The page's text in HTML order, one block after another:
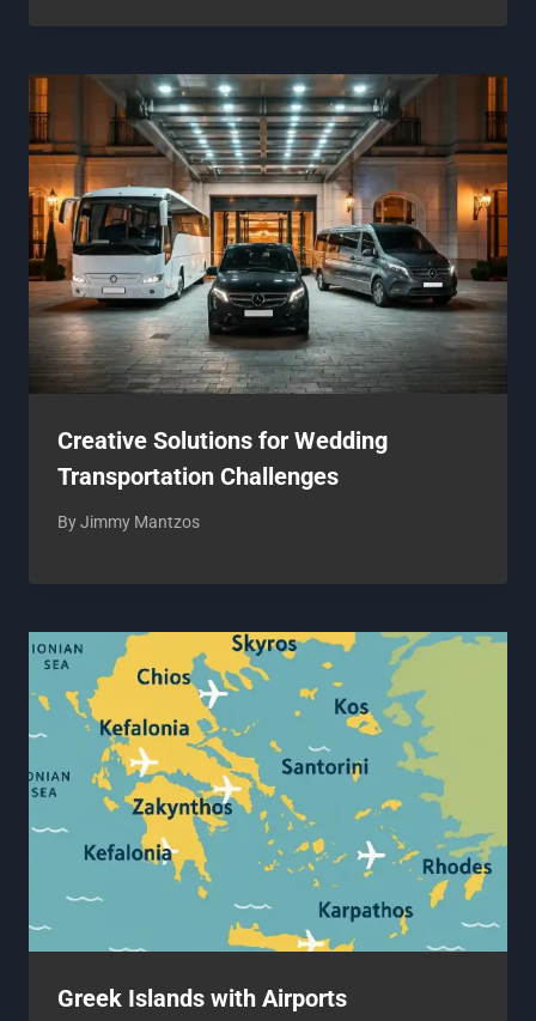
Creative Solutions for Wedding
Transportation Challenges
ByJimmy Mantzos
Greek Islands with Airports